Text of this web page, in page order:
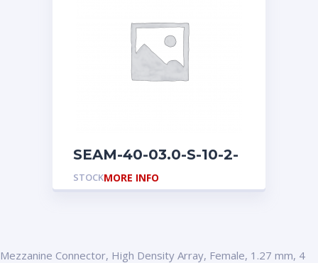
SEAM-40-03.0-S-10-2-
A-K
STOCKMORE INFO
Mezzanine Connector, High Density Array, Female, 1.27 mm, 4